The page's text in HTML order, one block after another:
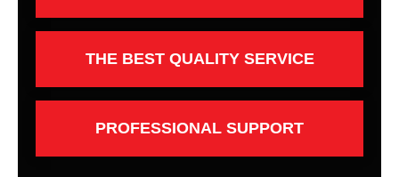
THE BEST QUALITY SERVICE
PROFESSIONAL SUPPORT